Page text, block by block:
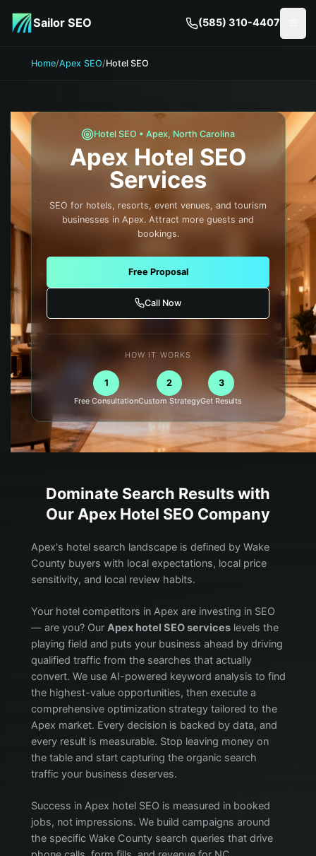
Sailor SEO (585) 310-4407
Home/Apex SEO/Hotel SEO
Hotel SEO •Apex, North Carolina
Apex Hotel SEO
Services
SEO for hotels, resorts, event venues, and tourism
businesses in Apex. Attract more guests and
bookings.
Free Proposal
Call Now
HOW IT WORKS
1
Free Consultation
2
Custom Strategy
3
Get Results
Dominate Search Results with
Our Apex Hotel SEO Company
Apex's hotel search landscape is defined by Wake
County buyers with local expectations, local price
sensitivity, and local review habits.
Your hotel competitors in Apex are investing in SEO
— are you? Our Apex hotel SEO serviceslevels the
playing field and puts your business ahead by driving
qualified traffic from the searches that actually
convert. We use AI-powered keyword analysis to find
the highest-value opportunities, then execute a
comprehensive optimization strategy tailored to the
Apex market. Every decision is backed by data, and
every result is measurable. Stop leaving money on
the table and start capturing the organic search
traffic your business deserves.
Success in Apex hotel SEO is measured in booked
jobs, not impressions. We build campaigns around
the specific Wake County search queries that drive